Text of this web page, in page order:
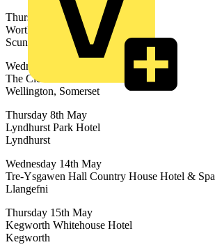
Thursday 1st May
Wortley House Hotel
Scunthorpe
Wednesday 7th May
The Cleve Hotel and Country Club
Wellington, Somerset
Thursday 8th May
Lyndhurst Park Hotel
Lyndhurst
Wednesday 14th May
Tre-Ysgawen Hall Country House Hotel & Spa
Llangefni
Thursday 15th May
Kegworth Whitehouse Hotel
Kegworth